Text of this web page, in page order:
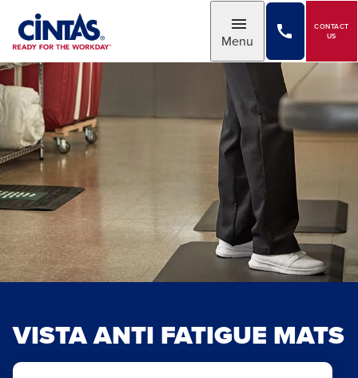
Main
Content
Toggle
Menu
CONTACT
US
VISTA ANTI FATIGUE MATS